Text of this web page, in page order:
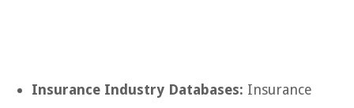
Insurance Industry Databases: Insurance